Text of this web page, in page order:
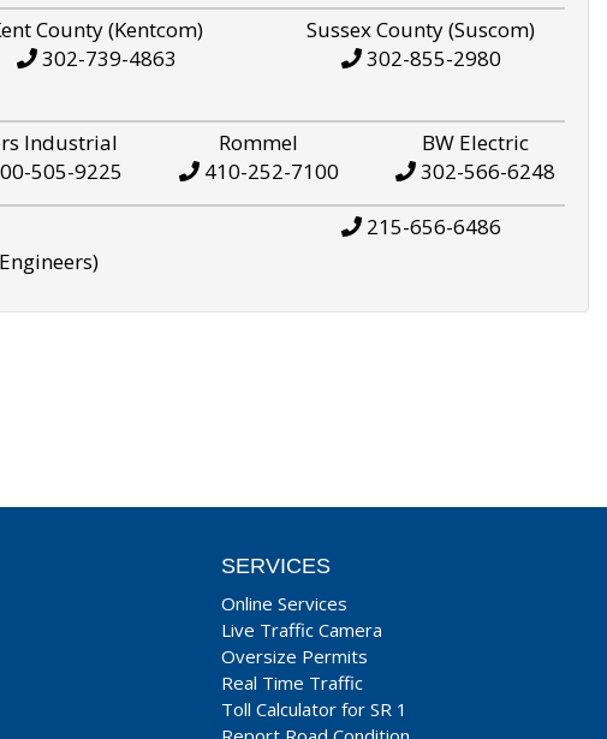
County (Kentcom)
302-739-4863
Sussex County (Suscom)
302-855-2980
Industrial
505-9225
Rommel
410-252-7100
BW Electric
302-566-6248
215-656-6486
SERVICES
Online Services
Live Traffic Camera
Oversize Permits
Real Time Traffic
Toll Calculator for SR 1